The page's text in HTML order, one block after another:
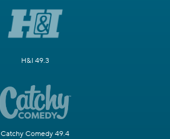
H&I 49.3
Catchy Comedy 49.4